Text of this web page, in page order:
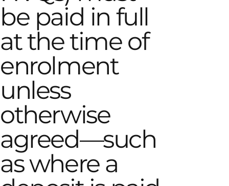
be paid in full
at the time of
enrolment
unless
otherwise
agreed—such
as where a